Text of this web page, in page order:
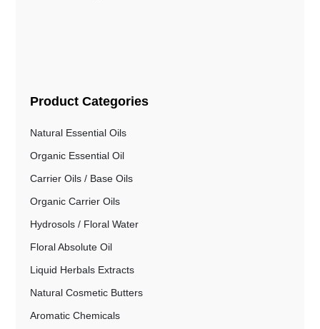
Product Categories
Natural Essential Oils
Organic Essential Oil
Carrier Oils / Base Oils
Organic Carrier Oils
Hydrosols / Floral Water
Floral Absolute Oil
Liquid Herbals Extracts
Natural Cosmetic Butters
Aromatic Chemicals